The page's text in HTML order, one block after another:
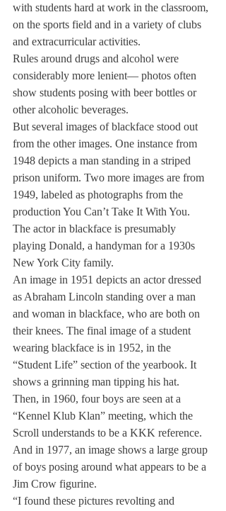
with students hard at work in the classroom,
on the sports field and in a variety of clubs
and extracurricular activities.
Rules around drugs and alcohol were
considerably more lenient— photos often
show students posing with beer bottles or
other alcoholic beverages.
But several images of blackface stood out
from the other images. One instance from
1948 depicts a man standing in a striped
prison uniform. Two more images are from
1949, labeled as photographs from the
production You Can’t Take It With You.
The actor in blackface is presumably
playing Donald, a handyman for a 1930s
New York City family.
An image in 1951 depicts an actor dressed
as Abraham Lincoln standing over a man
and woman in blackface, who are both on
their knees. The final image of a student
wearing blackface is in 1952, in the
“Student Life” section of the yearbook. It
shows a grinning man tipping his hat.
Then, in 1960, four boys are seen at a
“Kennel Klub Klan” meeting, which the
Scroll understands to be a KKK reference.
And in 1977, an image shows a large group
of boys posing around what appears to be a
Jim Crow figurine.
“I found these pictures revolting and